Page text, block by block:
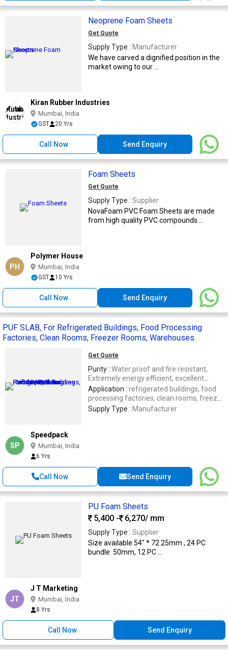
Neoprene Foam Sheets
Get Quote
Supply Type : Manufacturer
We have carved a dignified position in the
market owing to our ...
Kiran Rubber Industries
Mumbai, India
GST 20 Yrs
Call Now Send Enquiry
Foam Sheets
Get Quote
Supply Type : Supplier
NovaFoam PVC Foam Sheets are made
from high quality PVC compounds ...
PH
Polymer House
Mumbai, India
GST 10 Yrs
Call Now Send Enquiry
PUF SLAB, For Refrigerated Buildings, Food Processing
Factories, Clean Rooms, Freezer Rooms, Warehouses
Get Quote
Purity : Water proof and fire resistant,
Extremely energy efficient, excellent
thermal efficiency
Application : refrigerated buildings, food
processing factories, clean rooms, freezer
rooms, warehouses, fisheries
Supply Type : Manufacturer
SP
Speedpack
Mumbai, India
6 Yrs
Call Now Send Enquiry
PU Foam Sheets
5,400 -
6,270/ mm
Supply Type : Supplier
Size available 54" * 72 25mm , 24 PC
bundle 50mm, 12 PC ...
JT
J T Marketing
Mumbai, India
8 Yrs
Call Now Send Enquiry